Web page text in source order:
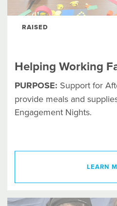
RAISED
Helping Working
PURPOSE: Support for
provide meals and
Engagement Nights.
LEARN